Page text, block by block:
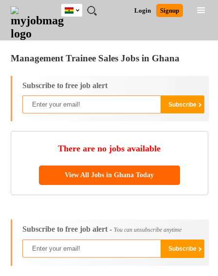
JOBS
JOBS
FIELD
JOBS
CITY
JOBS
EDUCATION
JOBS
INDUSTRY
REMOTE
JOBS
CAREER
ADVICE
RESOURCES
POST
JOB
/
LOGIN
SIGNUP
Login Signup
Ghana
South Africa
Management Trainee Sales Jobs in Ghana
Subscribe to free job alert
There are no jobs available
View All Jobs in Ghana Today
Subscribe to free job alert - You can unsubscribe anytime